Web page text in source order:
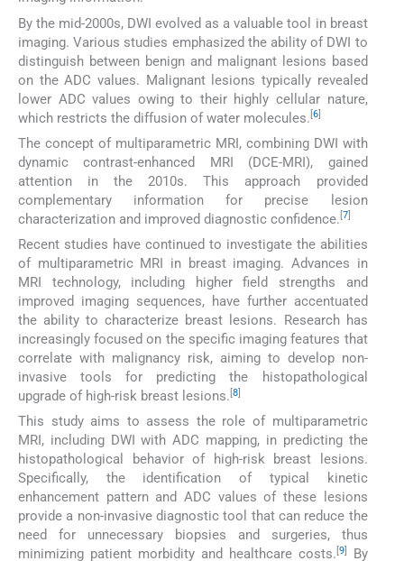
By the mid-2000s, DWI evolved as a valuable tool in breast
imaging. Various studies emphasized the ability of DWI to
distinguish between benign and malignant lesions based
on the ADC values. Malignant lesions typically revealed
lower ADC values owing to their highly cellular nature,
which restricts the diffusion of water molecules. 6
The concept of multiparametric MRI, combining DWI with
dynamic contrast-enhanced MRI (DCE-MRI), gained
attention in the 2010s. This approach provided
complementary information for precise lesion
characterization and improved diagnostic confidence. 7
Recent studies have continued to investigate the abilities
of multiparametric MRI in breast imaging. Advances in
MRI technology, including higher field strengths and
improved imaging sequences, have further accentuated
the ability to characterize breast lesions. Research has
increasingly focused on the specific imaging features that
correlate with malignancy risk, aiming to develop non-
invasive tools for predicting the histopathological
upgrade of high-risk breast lesions. [8]
This study aims to assess the role of multiparametric
MRI, including DWI with ADC mapping, in predicting the
histopathological behavior of high-risk breast lesions.
Specifically, the identification of typical kinetic
enhancement pattern and ADC values of these lesions
provide a non-invasive diagnostic tool that can reduce the
need for unnecessary biopsies and surgeries, thus
minimizing patient morbidity and healthcare costs. [9]
By